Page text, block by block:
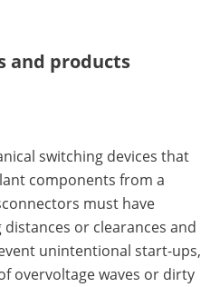
and products
switching devices that
components from a
must have
or clearances and
unintentional start-ups,
overvoltage waves or dirty